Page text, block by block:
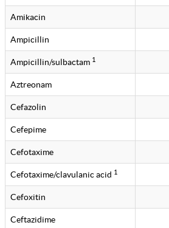
Amikacin
Ampicillin
Ampicillin/sulbactam 1
Aztreonam
Cefazolin
Cefepime
Cefotaxime
Cefotaxime/clavulanic acid 1
Cefoxitin
Ceftazidime